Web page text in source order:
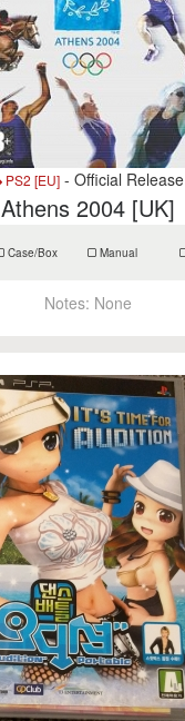
PS2 [EU] - Official Release
Athens 2004 [UK]
Case/Box Manual
Notes: None